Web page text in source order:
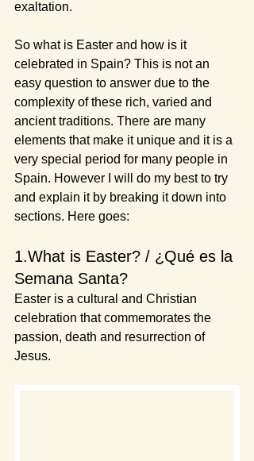
exaltation.
So what is Easter and how is it
celebrated in Spain? This is not an
easy question to answer due to the
complexity of these rich, varied and
ancient traditions. There are many
elements that make it unique and it is a
very special period for many people in
Spain. However I will do my best to try
and explain it by breaking it down into
sections. Here goes:
1.What is Easter? / ¿Qué es la
Semana Santa?
Easter is a cultural and Christian
celebration that commemorates the
passion, death and resurrection of
Jesus.